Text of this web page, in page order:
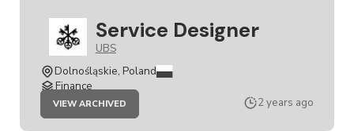
Service Designer
UBS
Dolnośląskie, Poland
Finance
VIEW ARCHIVED
DESIGNER
2 years ago